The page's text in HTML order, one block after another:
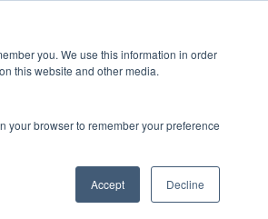
you. We use this information in order
this website and other media.
your browser to remember your preference
Accept Decline
On Demand Cultural Transformation